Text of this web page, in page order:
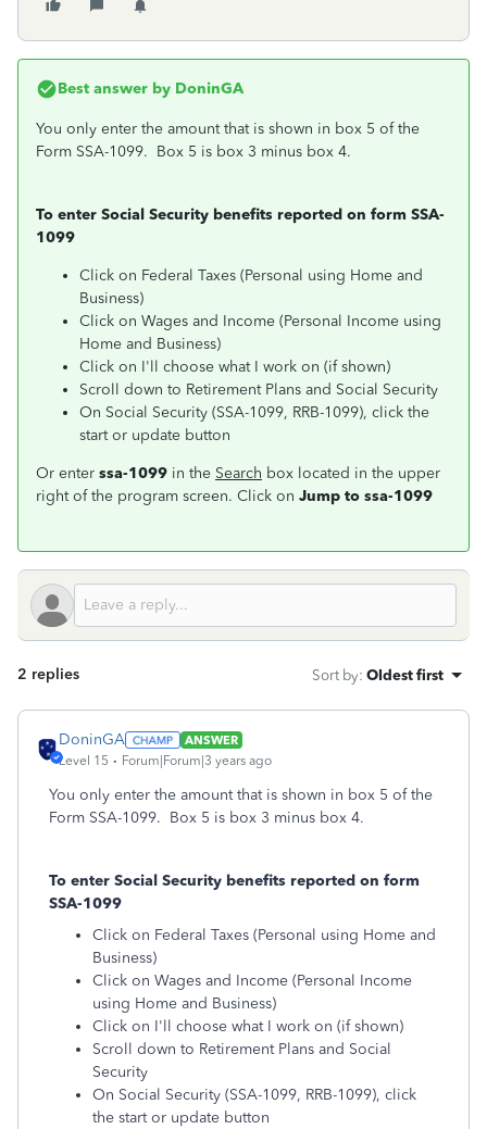
Best answer by DoninGA
You only enter the amount that is shown in box 5 of the
Form SSA-1099. Box 5 is box 3 minus box 4.
To enter Social Security benefits reported on form SSA-
1099
Click on Federal Taxes (Personal using Home and
Business)
Click on Wages and Income (Personal Income using
Home and Business)
Click on I'll choose what I work on (if shown)
Scroll down to Retirement Plans and Social Security
On Social Security (SSA-1099, RRB-1099), click the
start or update button
Or enter ssa-1099 in the Search box located in the upper
right of the program screen. Click on Jump to ssa-1099
2 replies Sort by: Oldest first
DoninGA
ANSWER
Level 15
Forum|Forum|3 years ago
You only enter the amount that is shown in box 5 of the
Form SSA-1099. Box 5 is box 3 minus box 4.
To enter Social Security benefits reported on form
SSA-1099
Click on Federal Taxes (Personal using Home and
Business)
Click on Wages and Income (Personal Income
using Home and Business)
Click on I'll choose what I work on (if shown)
Scroll down to Retirement Plans and Social
Security
On Social Security (SSA-1099, RRB-1099), click
the start or update button